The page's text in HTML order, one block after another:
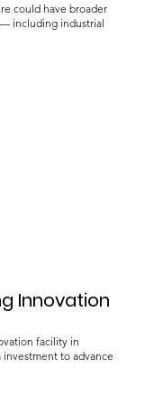
could have broader
including industrial
Innovation
facility in
investment to advance